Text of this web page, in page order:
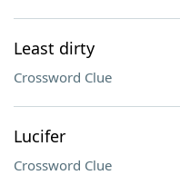
Least dirty
Crossword Clue
Lucifer
Crossword Clue